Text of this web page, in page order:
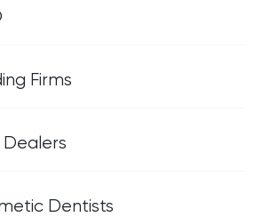
Firms
Dealers
Dentists